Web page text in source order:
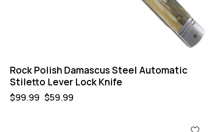
Rock Polish Damascus Steel Automatic
Stiletto Lever Lock Knife
$99.99 $59.99